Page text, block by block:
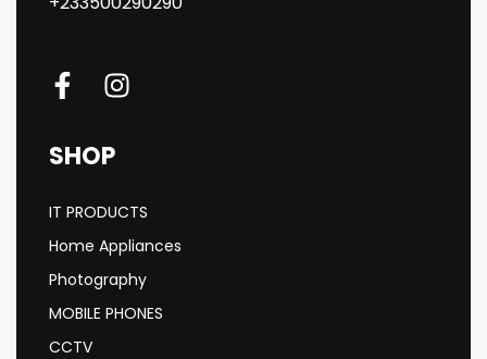
SHOP
IT PRODUCTS
Home Appliances
Photography
MOBILE PHONES
CCTV